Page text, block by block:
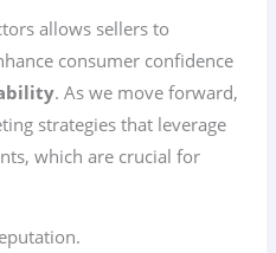
allows sellers to
consumer confidence
. As we move forward,
strategies that leverage
which are crucial for